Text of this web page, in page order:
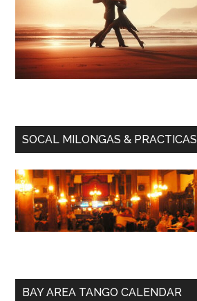
SOCAL MILONGAS & PRACTICAS
BAY AREA TANGO CALENDAR